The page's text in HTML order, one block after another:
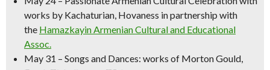
works by Kachaturian, Hovaness in partnership with
the Hamazkayin Armenian Cultural and Educational
Assoc.
May 31 – Songs and Dances: works of Morton Gould,